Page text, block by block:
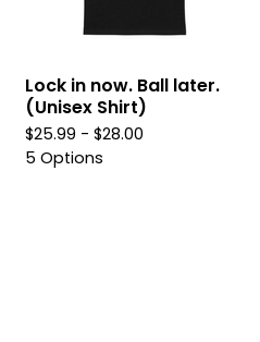
Lock in now. Ball later.
(Unisex Shirt)
$25.99 - $28.00
5 Options